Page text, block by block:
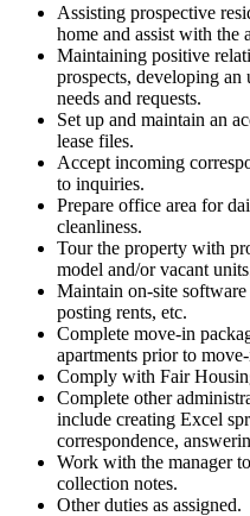
Assisting prospective
home and assist with the
Maintaining positive
prospects, developing
needs and requests.
Set up and maintain an
lease files.
Accept incoming
to inquiries.
Prepare office area for
cleanliness.
Tour the property with
model and/or vacant
Maintain on-site
posting rents, etc.
Complete move-in
apartments prior to
Comply with Fair
Complete other
include creating Excel
correspondence,
Work with the manager
collection notes.
Other duties as assigned.